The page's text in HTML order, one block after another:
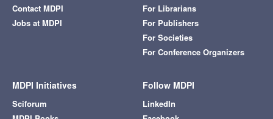
Contact MDPI
Jobs at MDPI
For Librarians
For Publishers
For Societies
For Conference Organizers
MDPI Initiatives
Sciforum
Follow MDPI
LinkedIn